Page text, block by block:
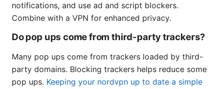
notifications, and use ad and script blockers.
Combine with a VPN for enhanced privacy.
Do pop ups come from third-party trackers?
Many pop ups come from trackers loaded by third-
party domains. Blocking trackers helps reduce some
pop ups. Keeping your nordvpn up to date a simple